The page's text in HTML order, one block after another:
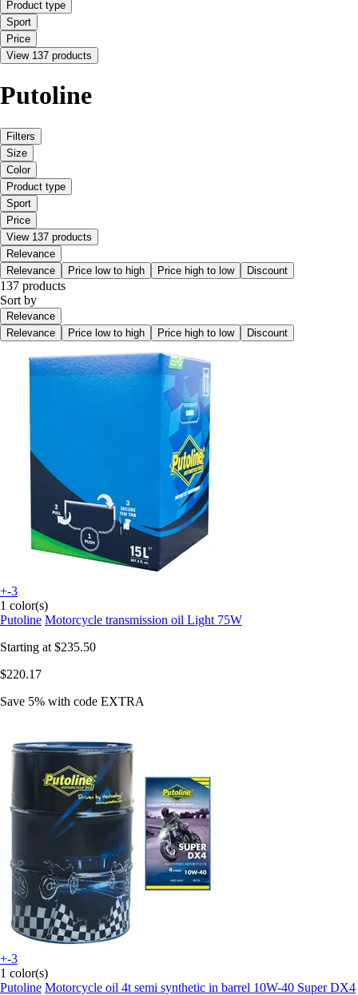
Product type
Sport
Price
View 137 products
Putoline
Filters
Size
Color
Product type
Sport
Price
View 137 products
Relevance
Relevance
Price low to high Price high to low Discount
137 products
Sort by
Relevance
Relevance
Price low to high Price high to low Discount
+-3
1 color(s)
Putoline Motorcycle transmission oil Light 75W
Starting at $235.50
$220.17
Save 5% with code EXTRA
+-3
1 color(s)
Putoline Motorcycle oil 4t semi synthetic in barrel 10W-40 Super DX4